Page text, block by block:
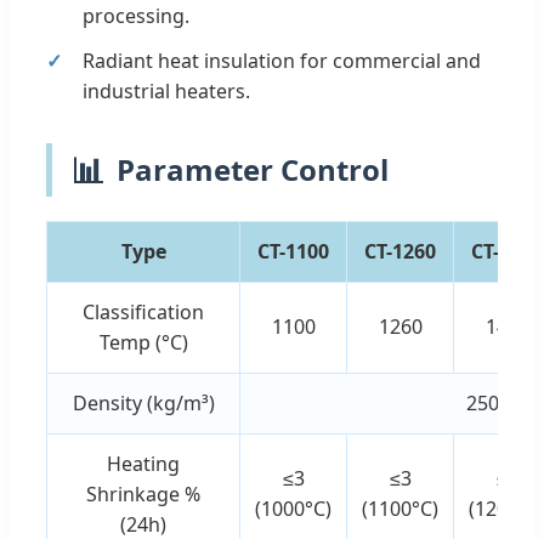
processing.
Radiant heat insulation for commercial and
industrial heaters.
📊 Parameter Control
Type CT-1100 CT-1260 CT-1430
Classification
Temp (°C)
1100 1260 1430
Density (kg/m³) 250 -
Heating
Shrinkage %
(24h)
≤3
(1000°C)
≤3
(1100°C)
≤3
(1200°C)